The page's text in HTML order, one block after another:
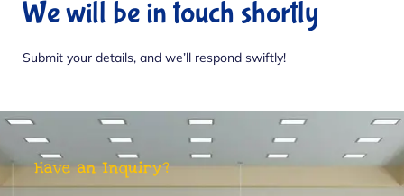
We will be in touch shortly
Submit your details, and we’ll respond swiftly!
Have an Inquiry?